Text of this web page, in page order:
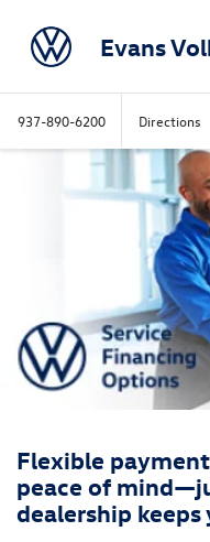
Evans
937-890-6200 Directions
Flexible
peace of
dealership